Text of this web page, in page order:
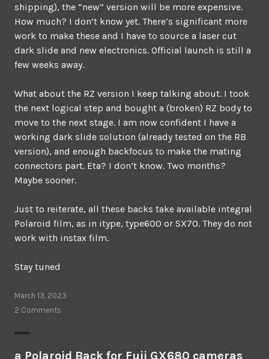
shipping), the “new” version will be more expensive.
How much? I don’t know yet. There’s significant more
work to make these and I have to source a laser cut
dark slide and new electronics. Official launch is still a
few weeks away.
What about the RZ version I keep talking about. I took
the next logical step and bought a (broken) RZ body to
move to the next stage. I am now confident I have a
working dark slide solution (already tested on the RB
version), and enough backfocus to make the mating
connectors part. Eta? I don’t know. Two months?
Maybe sooner.
Just to reiterate, all these backs take available integral
Polaroid film, as in itype, type600 or SX70. They do not
work with instax film.
Stay tuned
March 13, 2023
2 Comments
a Polaroid Back for Fuji GX680 cameras